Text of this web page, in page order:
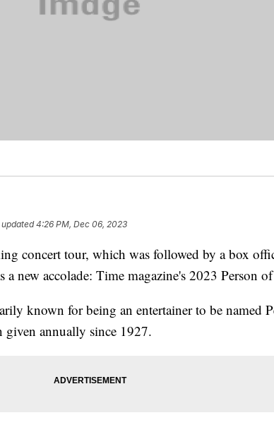
4:26 PM, Dec 06, 2023
concert tour, which was followed by a box
new accolade: Time magazine's 2023 Person of
known for being an entertainer to be named
given annually since 1927.